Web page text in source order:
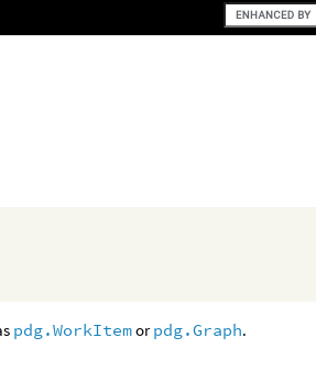
pdg.WorkItemorpdg.Graph.